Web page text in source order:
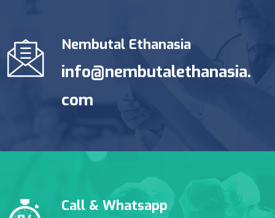
Nembutal Ethanasia
info@nembutalethanasia.
com
Call & Whatsapp